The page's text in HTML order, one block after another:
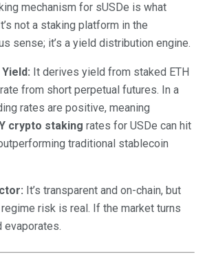
mechanism for sUSDe is what
not a staking platform in the
sense; it’s a yield distribution engine.
It derives yield from staked ETH
from short perpetual futures. In a
rates are positive, meaning
crypto staking rates for USDe can hit
traditional stablecoin
It’s transparent and on-chain, but
risk is real. If the market turns
evaporates.